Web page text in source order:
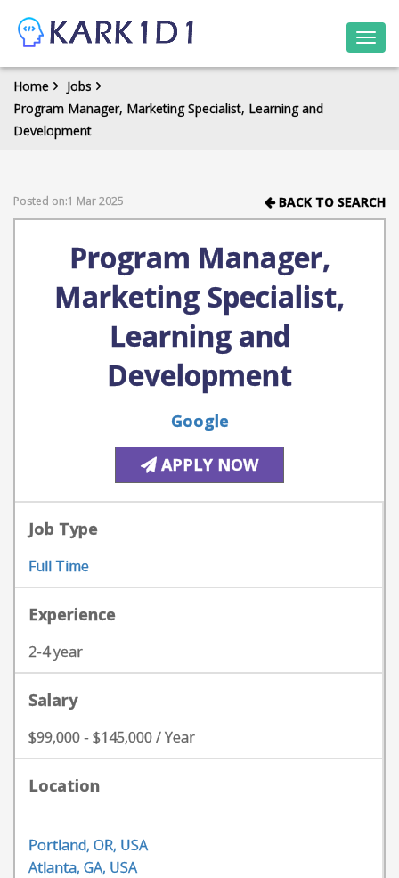
Home
Jobs
Program Manager, Marketing Specialist, Learning and
Development
Posted on:1 Mar 2025 BACK TO SEARCH
Program Manager,
Marketing Specialist,
Learning and
Development
Google
APPLY NOW
Job Type
Full Time
Experience
2-4 year
Salary
$99,000 - $145,000 / Year
Location
Portland, OR, USA
Atlanta, GA, USA